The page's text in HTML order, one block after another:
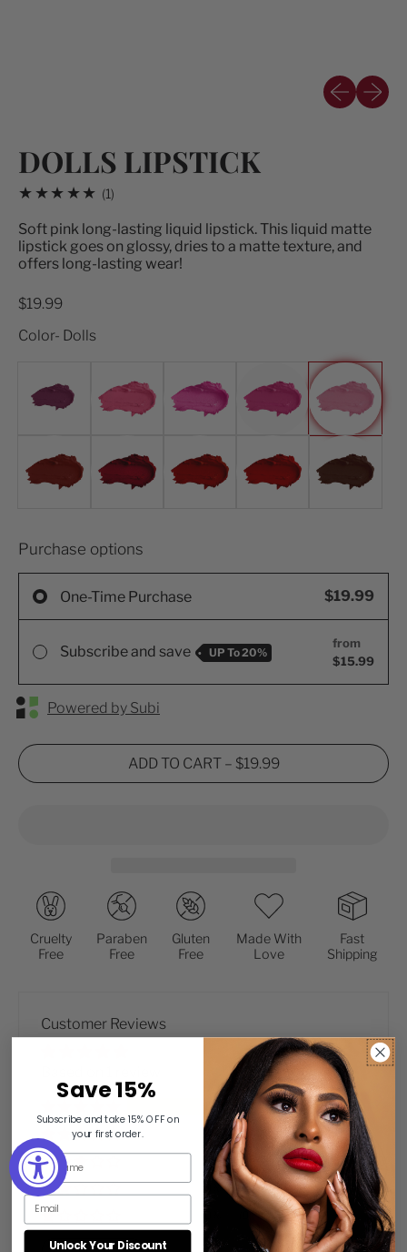
Previous
Next
DOLLS LIPSTICK
(1)
Soft pink long-lasting liquid lipstick.This liquid matte
lipstick goes on glossy, dries to a matte texture, and
offers long-lasting wear!
Regular price
$19.99
Color- Dolls
Purchase options
One-Time Purchase $19.99
Subscribe and save UP To20%
from
$15.99
Powered by Subi
ADD TO CART– $19.99
Cruelty
Free
Paraben
Free
Gluten
Free
Made With
Love
Fast
Shipping
Customer Reviews
100%
(1)
0%
(0)
0%
(0)
0%
(0)
0%
(0)
Sort by
Save 15%
Subscribe and take 15% OFF on
your first order.
Unlock Your Discount